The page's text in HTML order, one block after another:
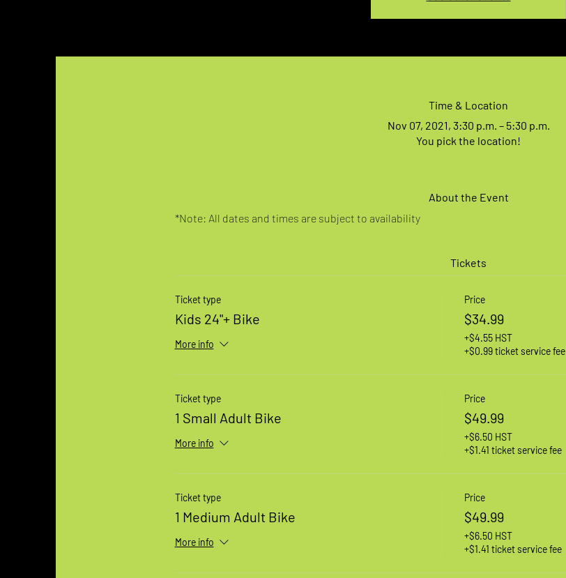
Time & Location
Nov 07, 2021, 3:30 p.m. – 5:30 p.m.
You pick the location!
About the Event
*Note: All dates and times are subject to availability
Tickets
Ticket type
Kids 24"+ Bike
More info
Price
$34.99
+$4.55 HST
+$0.99 ticket service fee
Ticket type
1 Small Adult Bike
More info
Price
$49.99
+$6.50 HST
+$1.41 ticket service fee
Ticket type
1 Medium Adult Bike
More info
Price
$49.99
+$6.50 HST
+$1.41 ticket service fee